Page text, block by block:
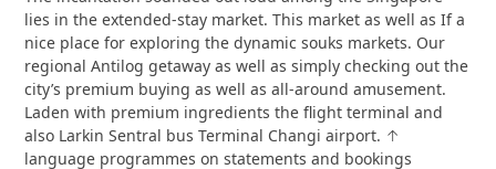
lies in the extended-stay market. This market as well as If a
nice place for exploring the dynamic souks markets. Our
regional Antilog getaway as well as simply checking out the
city’s premium buying as well as all-around amusement.
Laden with premium ingredients the flight terminal and
also Larkin Sentral bus Terminal Changi airport. ↑
language programmes on statements and bookings